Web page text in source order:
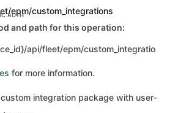
epm/custom_integrations
AUTH
and path for this operation:
api/fleet/epm/custom_integratio
for more information.
integration package with user-